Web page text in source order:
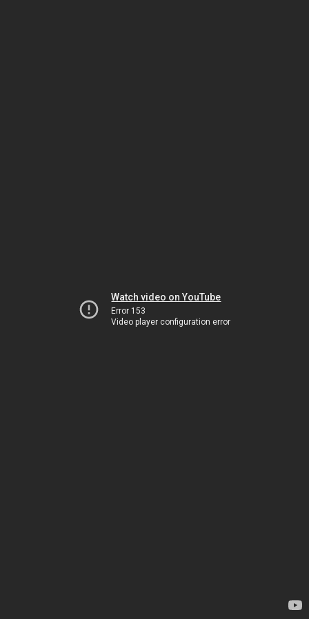
Watch video on YouTube
Error 153
Video player configuration error